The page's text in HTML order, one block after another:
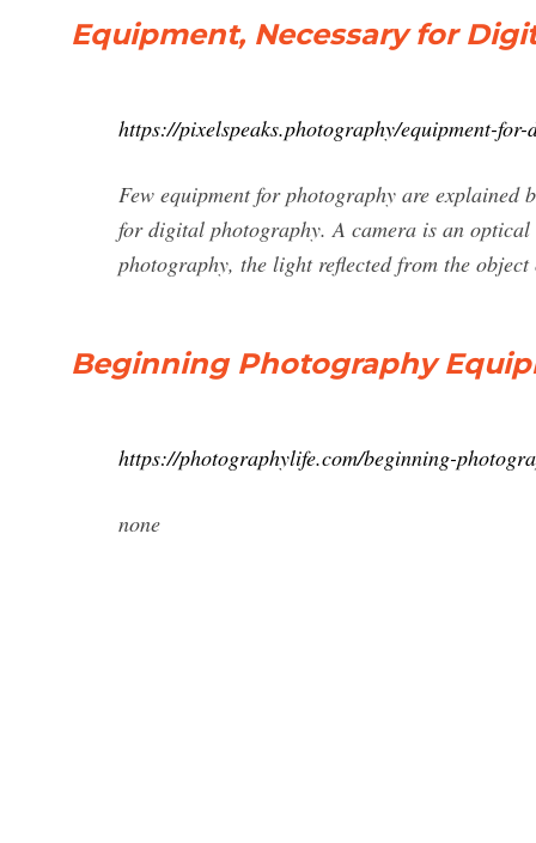
Equipment, Necessary for
https://pixelspeaks.photography/equipment-
Few equipment for photography are explained
for digital photography. A camera is an
photography, the light reflected from the
Beginning Photography
https://photographylife.com/beginning-
none